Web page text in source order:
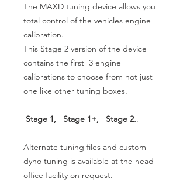
The MAXD tuning device allows you
total control of the vehicles engine
calibration.
This Stage 2 version of the device
contains the first 3 engine
calibrations to choose from not just
one like other tuning boxes.
Stage 1, Stage 1+, Stage 2..
Alternate tuning files and custom
dyno tuning is available at the head
office facility on request.